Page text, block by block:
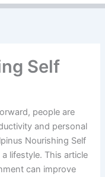
Self
people are
and personal
Nourishing Self
lifestyle. This article
can improve